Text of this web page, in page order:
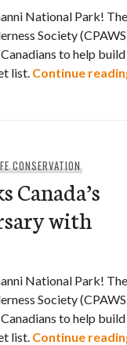
National Park! The
Society
to help
list. Continue
CONSERVATION
Canada’s
with
National Park! The
Society
to help
list. Continue